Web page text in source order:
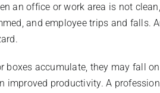
an office or work area is not
and employee trips and falls.
boxes accumulate, they may fall
improved productivity. A